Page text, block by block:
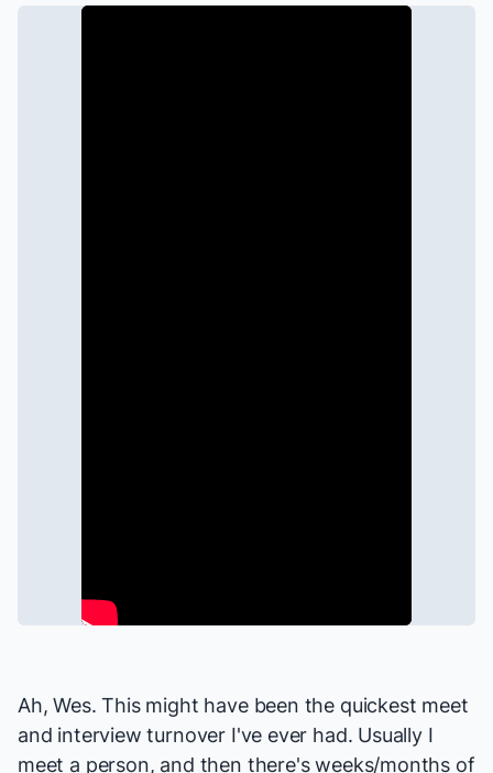
Ah, Wes. This might have been the quickest meet
and interview turnover I've ever had. Usually I
meet a person, and then there's weeks/months of